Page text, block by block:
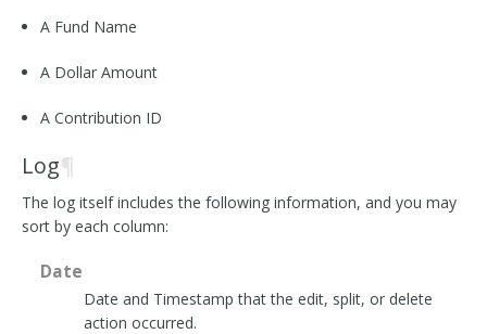
A Fund Name
A Dollar Amount
A Contribution ID
Log¶
The log itself includes the following information, and you may
sort by each column:
Date
Date and Timestamp that the edit, split, or delete
action occurred.